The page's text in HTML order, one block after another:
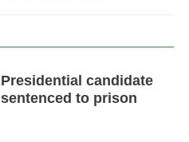
Presidential candidate
sentenced to prison